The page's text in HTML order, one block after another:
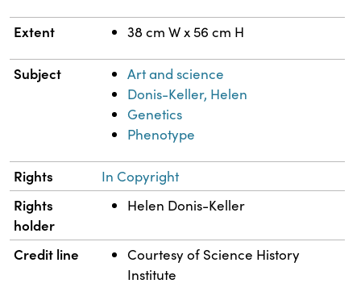
Extent 38 cm W x 56 cm H
Subject
Art and science
Donis-Keller, Helen
Genetics
Phenotype
Rights In Copyright
Rights
holder
Helen Donis-Keller
Credit line
Courtesy of Science History
Institute